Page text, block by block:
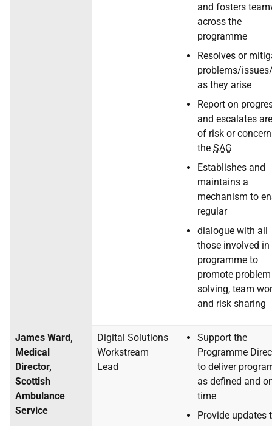
and fosters
across the
programme
Resolves or
problems/
as they arise
Report on
and escalates
of risk or
the SAG
Establishes and
maintains a
mechanism to
regular
dialogue with all
those involved in
programme to
promote problem
solving, team
and risk sharing
James Ward,
Medical
Director,
Scottish
Ambulance
Service
Digital Solutions
Workstream
Lead
Support the
Programme
to deliver
as defined and
time
Provide updates